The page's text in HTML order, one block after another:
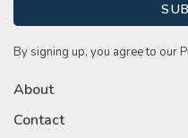
By signing up, you agree to our
About
Contact